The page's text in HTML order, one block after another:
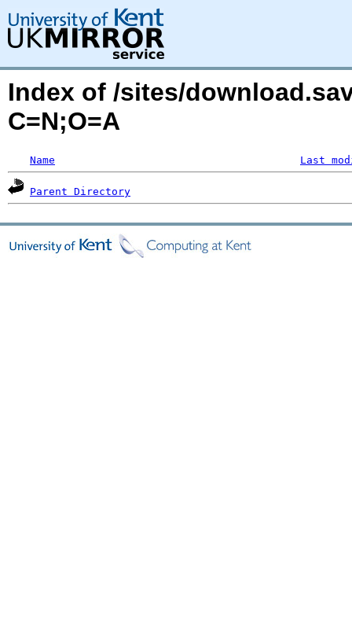
Index of /sites/
C=N;O=A
Name Last
Parent Directory